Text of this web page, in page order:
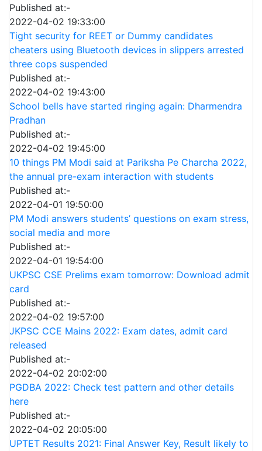
Published at:-
2022-04-02 19:33:00
Tight security for REET or Dummy candidates
cheaters using Bluetooth devices in slippers arrested
three cops suspended
Published at:-
2022-04-02 19:43:00
School bells have started ringing again: Dharmendra
Pradhan
Published at:-
2022-04-02 19:45:00
10 things PM Modi said at Pariksha Pe Charcha 2022,
the annual pre-exam interaction with students
Published at:-
2022-04-01 19:50:00
PM Modi answers students’ questions on exam stress,
social media and more
Published at:-
2022-04-01 19:54:00
UKPSC CSE Prelims exam tomorrow: Download admit
card
Published at:-
2022-04-02 19:57:00
JKPSC CCE Mains 2022: Exam dates, admit card
released
Published at:-
2022-04-02 20:02:00
PGDBA 2022: Check test pattern and other details
here
Published at:-
2022-04-02 20:05:00
UPTET Results 2021: Final Answer Key, Result likely to